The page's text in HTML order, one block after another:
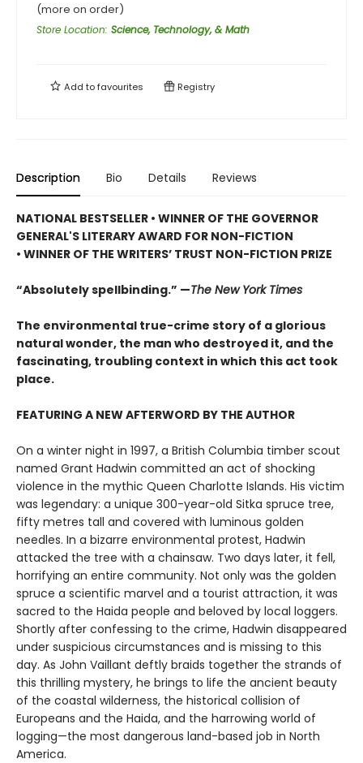
(more on order)
Store Location: Science, Technology, & Math
Add tofavourites Registry
Description Bio Details Reviews
NATIONAL BESTSELLER • WINNER OF THE GOVERNOR
GENERAL'S LITERARY AWARD FOR NON-FICTION
• WINNER OF THE WRITERS’ TRUST NON-FICTION PRIZE
“Absolutely spellbinding.” —The New York Times
The environmental true-crime story of a glorious
natural wonder, the man who destroyed it, and the
fascinating, troubling context in which this act took
place.
FEATURING A NEW AFTERWORD BY THE AUTHOR
On a winter night in 1997, a British Columbia timber scout
named Grant Hadwin committed an act of shocking
violence in the mythic Queen Charlotte Islands. His victim
was legendary: a unique 300-year-old Sitka spruce tree,
fifty metres tall and covered with luminous golden
needles. In a bizarre environmental protest, Hadwin
attacked the tree with a chainsaw. Two days later, it fell,
horrifying an entire community. Not only was the golden
spruce a scientific marvel and a tourist attraction, it was
sacred to the Haida people and beloved by local loggers.
Shortly after confessing to the crime, Hadwin disappeared
under suspicious circumstances and is missing to this
day. As John Vaillant deftly braids together the strands of
this thrilling mystery, he brings to life the ancient beauty
of the coastal wilderness, the historical collision of
Europeans and the Haida, and the harrowing world of
logging—the most dangerous land-based job in North
America.